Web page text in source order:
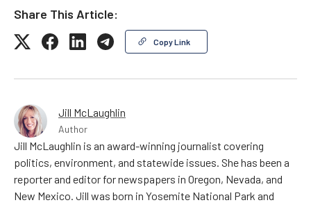
Share This Article:
Copy Link
Jill McLaughlin
Author
Jill McLaughlin is an award-winning journalist covering
politics, environment, and statewide issues. She has been a
reporter and editor for newspapers in Oregon, Nevada, and
New Mexico. Jill was born in Yosemite National Park and